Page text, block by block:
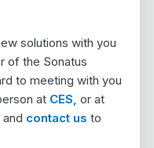
solutions with you
of the Sonatus
to meeting with you
at CES, or at
contact us to